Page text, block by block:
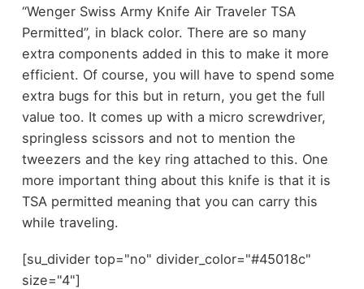
“Wenger Swiss Army Knife Air Traveler TSA
Permitted”, in black color. There are so many
extra components added in this to make it more
efficient. Of course, you will have to spend some
extra bugs for this but in return, you get the full
value too. It comes up with a micro screwdriver,
springless scissors and not to mention the
tweezers and the key ring attached to this. One
more important thing about this knife is that it is
TSA permitted meaning that you can carry this
while traveling.
[su_divider top="no" divider_color="#45018c"
size="4"]